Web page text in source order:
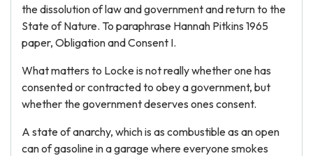
the dissolution of law and government and return to the
State of Nature. To paraphrase Hannah Pitkins 1965
paper, Obligation and Consent I.
What matters to Locke is not really whether one has
consented or contracted to obey a government, but
whether the government deserves ones consent.
A state of anarchy, which is as combustible as an open
can of gasoline in a garage where everyone smokes